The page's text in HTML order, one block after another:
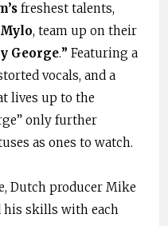
freshest talents,
, team up on their
George.” Featuring a
vocals, and a
lives up to the
only further
as ones to watch.
Dutch producer Mike
his skills with each